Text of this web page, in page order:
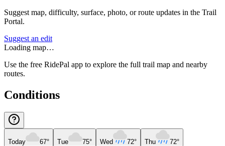
Suggest map, difficulty, surface, photo, or route updates in the Trail
Portal.
Suggest an edit
Loading map…
Use the free RidePal app to explore the full trail map and nearby
routes.
Conditions
Today 67° Tue 75° Wed 72° Thu 72°